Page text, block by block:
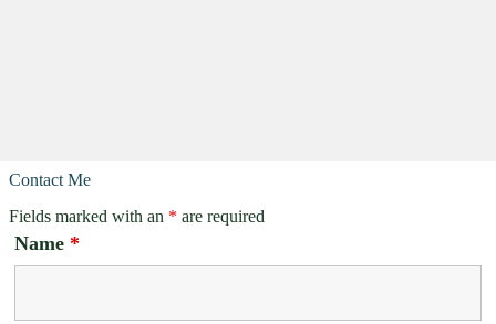
Contact Me
Fields marked with an * are required
Name *